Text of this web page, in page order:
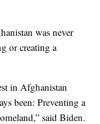
was never
or creating a
in Afghanistan
been: Preventing a
said Biden.